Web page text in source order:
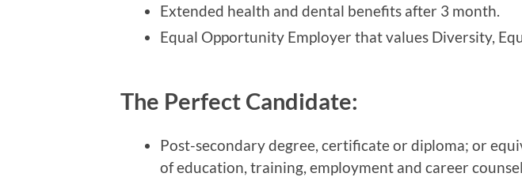
Extended health and dental benefits after 3 month.
Equal Opportunity Employer that values Diversity,
The Perfect Candidate:
Post-secondary degree, certificate or diploma; or
of education, training, employment and career